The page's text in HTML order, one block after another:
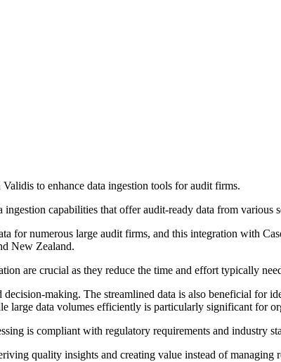
to enhance data ingestion tools for audit firms.
capabilities that offer audit-ready data from various
for numerous large audit firms, and this integration with
New Zealand.
are crucial as they reduce the time and effort typically
making. The streamlined data is also beneficial for
large data volumes efficiently is particularly significant for
is compliant with regulatory requirements and industry
quality insights and creating value instead of managing